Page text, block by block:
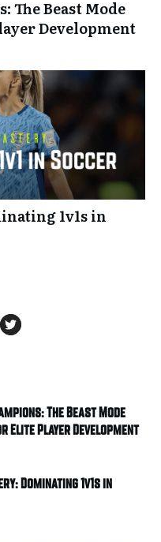
The Beast Mode
Development
1v1s in
The Beast Mode
Elite Player Development
Dominating 1v1s in